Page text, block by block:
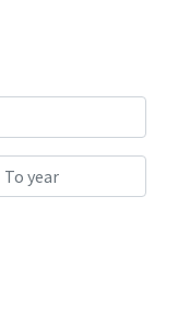
To year